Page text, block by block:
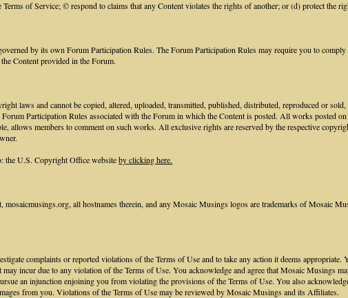
of Service; © respond to claims that any Content violates the rights of another; or (d) protect the
by its own Forum Participation Rules. The Forum Participation Rules may require you to
Content provided in the Forum.
laws and cannot be copied, altered, uploaded, transmitted, published, distributed, reproduced or
Participation Rules associated with the Forum in which the Content is posted. All works posted
allows members to comment on such works. All exclusive rights are reserved by the respective
the U.S. Copyright Office websiteby clicking here.
all hostnames therein, and any Mosaic Musings logos are trademarks of Mosaic
complaints or reported violations of the Terms of Use and to take any action it deems
incur due to any violation of the Terms of Use. You acknowledge and agree that Mosaic Musings
an injunction enjoining you from violating the provisions of the Terms of Use. You also
from you. Violations of the Terms of Use may be reviewed by Mosaic Musings and its Affiliates.